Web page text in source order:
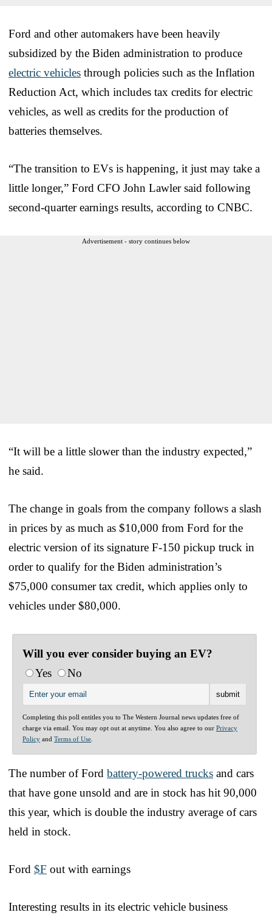
Ford and other automakers have been heavily
subsidized by the Biden administration to produce
electric vehicles through policies such as the Inflation
Reduction Act, which includes tax credits for electric
vehicles, as well as credits for the production of
batteries themselves.
“The transition to EVs is happening, it just may take a
little longer,” Ford CFO John Lawler said following
second-quarter earnings results, according to CNBC.
Advertisement - story continues below
“It will be a little slower than the industry expected,”
he said.
The change in goals from the company follows a slash
in prices by as much as $10,000 from Ford for the
electric version of its signature F-150 pickup truck in
order to qualify for the Biden administration’s
$75,000 consumer tax credit, which applies only to
vehicles under $80,000.
Will you ever consider buying an EV?
Yes
No
Completing this poll entitles you to The Western Journal news updates free of
charge via email. You may opt out at anytime. You also agree to our Privacy
Policy and Terms of Use
The number of Ford battery-powered trucks and cars
that have gone unsold and are in stock has hit 90,000
this year, which is double the industry average of cars
held in stock.
Ford $F out with earnings
Interesting results in its electric vehicle business